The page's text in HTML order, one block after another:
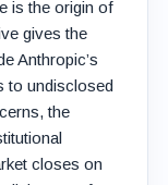
is the origin of
gives the
Anthropic’s
to undisclosed
the
closes on